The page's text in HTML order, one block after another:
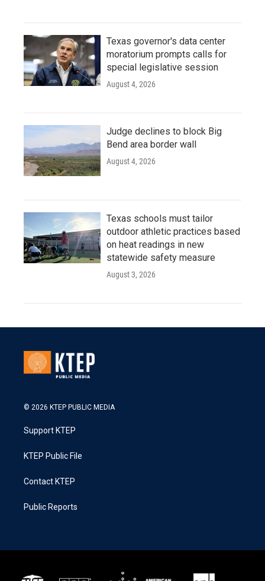
Texas governor's data center
moratorium prompts calls for
special legislative session
August 4, 2026
Judge declines to block Big
Bend area border wall
August 4, 2026
Texas schools must tailor
outdoor athletic practices based
on heat readings in new
statewide safety measure
August 3, 2026
© 2026 KTEP PUBLIC MEDIA
Support KTEP
KTEP Public File
Contact KTEP
Public Reports